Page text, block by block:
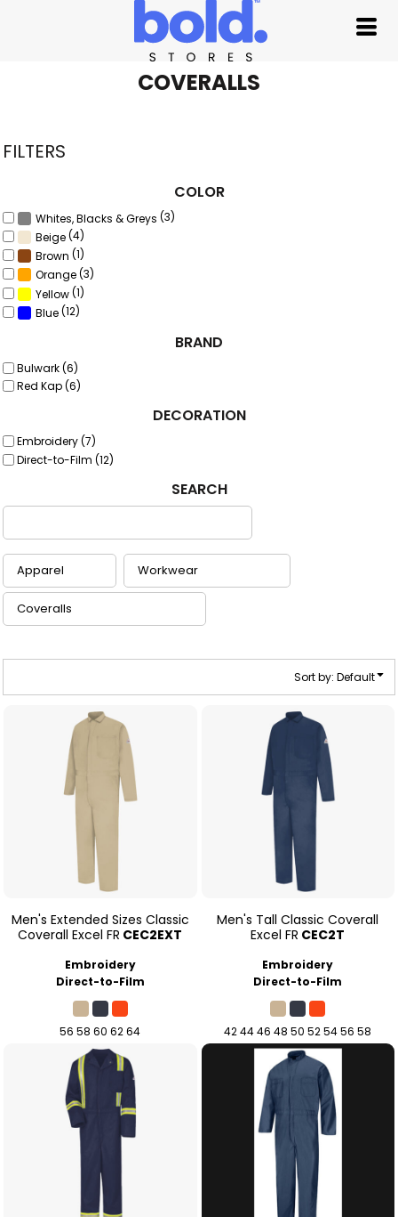
COVERALLS
FILTERS
COLOR
Whites, Blacks & Greys (3)
Beige(4)
Brown (1)
Orange(3)
Yellow(1)
Blue(12)
BRAND
Bulwark (6)
Red Kap (6)
DECORATION
Embroidery (7)
Direct-to-Film (12)
SEARCH
Sort by: Default
Men's Extended Sizes Classic
Coverall Excel FR CEC2EXT
Embroidery
Direct-to-Film
56 58 60 62 64
Men's Tall Classic Coverall
Excel FR CEC2T
Embroidery
Direct-to-Film
42 44 46 48 50 52 54 56 58